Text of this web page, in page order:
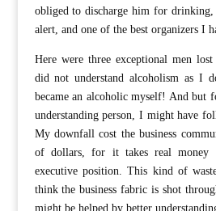
obliged to discharge him for
alert, and one of the best organizers I
Here were three exceptional men
did not understand alcoholism as I
became an alcoholic myself! And but
understanding person, I might have
My downfall cost the business
of dollars, for it takes real
executive position. This kind of
think the business fabric is shot
might be helped by better